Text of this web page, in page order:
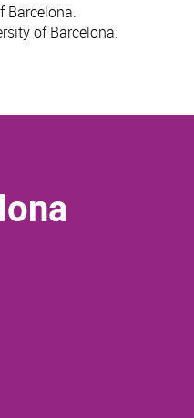
Barcelona.
of Barcelona.